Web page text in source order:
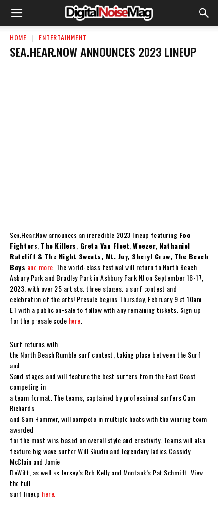
HOME ENTERTAINMENT
SEA.HEAR.NOW ANNOUNCES 2023 LINEUP
Sea.Hear.Now announces an incredible 2023 lineup featuring Foo
Fighters The Killers Greta Van Fleet Weezer Nathaniel
Rateliff & The Night Sweats, Mt. Joy, Sheryl Crow, The Beach
Boys and more . The world-class festival will return to North Beach
Asbury Park and Bradley Park in Ashbury Park NJ on September 16-17,
2023, with over 25 artists, three stages, a surf contest and
celebration of the arts! Presale begins Thursday, February 9 at 10am
ET with a public on-sale to follow with any remaining tickets. Sign up
for the presale code here
Surf returns with
the North Beach Rumble surf contest, taking place between the Surf
and
Sand stages and will feature the best surfers from the East Coast
competing in
a team format. The teams, captained by professional surfers Cam
Richards
and Sam Hammer, will compete in multiple heats with the winning team
awarded
for the most wins based on overall style and creativity. Teams will also
feature big wave surfer Will Skudin and legendary ladies Cassidy
McClain and Jamie
DeWitt, as well as Jersey’s Rob Kelly and Montauk’s Pat Schmidt. View
the full
surf lineup here.